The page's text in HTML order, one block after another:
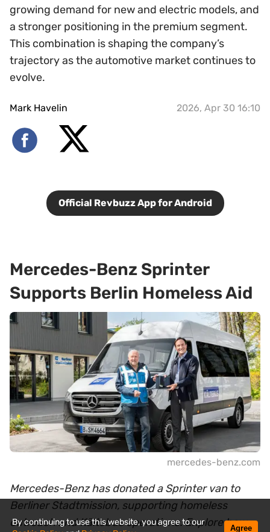
growing demand for new and electric models, and
a stronger positioning in the premium segment.
This combination is shaping the company’s
trajectory as the automotive market continues to
evolve.
Mark Havelin 2026, Apr 30 16:10
Official Revbuzz App for Android
Mercedes-Benz Sprinter
Supports Berlin Homeless Aid
mercedes-benz.com
Mercedes-Benz has donated a Sprinter van to
Berliner Stadtmission, supporting homeless
outreach and Kältebus operations. Explore how
By continuing to use this website, you agree to our
Agree